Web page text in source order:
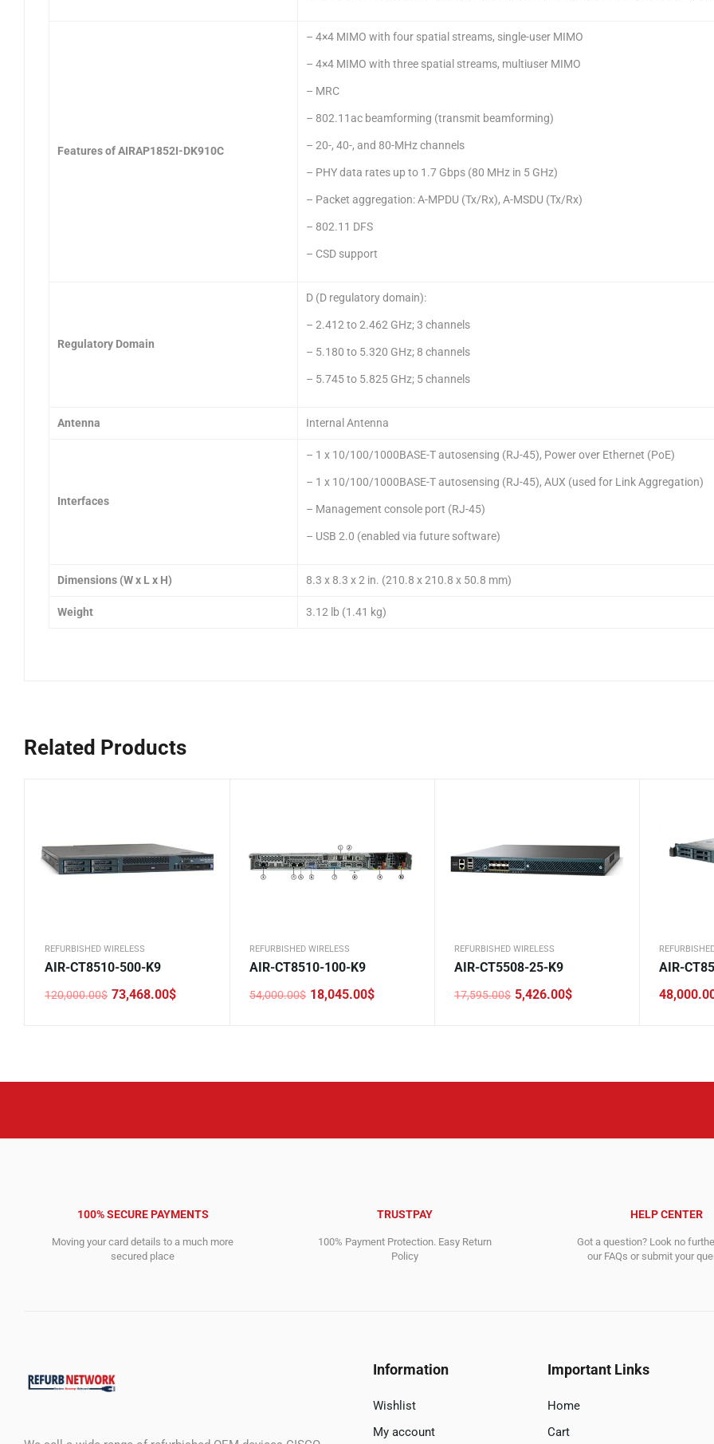
Features of AIRAP1852I-DK910C
– 4×4 MIMO with four spatial streams, single-user MIMO
– 4×4 MIMO with three spatial streams, multiuser MIMO
– MRC
– 802.11ac beamforming (transmit beamforming)
– 20-, 40-, and 80-MHz channels
– PHY data rates up to 1.7 Gbps (80 MHz in 5 GHz)
– Packet aggregation: A-MPDU (Tx/Rx), A-MSDU (Tx/Rx)
– 802.11 DFS
– CSD support
Regulatory Domain
D (D regulatory domain):
– 2.412 to 2.462 GHz; 3 channels
– 5.180 to 5.320 GHz; 8 channels
– 5.745 to 5.825 GHz; 5 channels
Antenna Internal Antenna
Interfaces
– 1 x 10/100/1000BASE-T autosensing (RJ-45), Power over Ethernet (PoE)
– 1 x 10/100/1000BASE-T autosensing (RJ-45), AUX (used for Link Aggregation)
– Management console port (RJ-45)
– USB 2.0 (enabled via future software)
Dimensions (W x L x H) 8.3 x 8.3 x 2 in. (210.8 x 210.8 x 50.8 mm)
Weight 3.12 lb (1.41 kg)
Related Products
REFURBISHED WIRELESS
AIR-CT8510-500-K9
120,000.00$
Original
73,468.00$
Current
REFURBISHED WIRELESS
AIR-CT8510-100-K9
54,000.00$
Original
18,045.00$
Current
REFURBISHED WIRELESS
AIR-CT5508-25-K9
17,595.00$
Original
5,426.00$
Current
AIR-
100% SECURE PAYMENTS
Moving your card details to a much more
secured place
TRUSTPAY
100% Payment Protection. Easy Return
Policy
HELP CENTER
Got a question? Look no
our FAQs or submit your
Information
Wishlist
My account
Important Links
Home
Cart